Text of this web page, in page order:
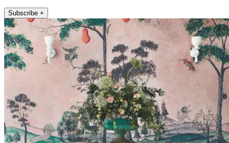
Subscribe +